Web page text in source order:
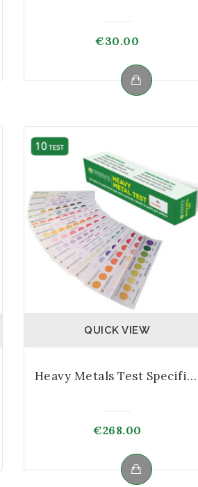
€30.00
QUICK VIEW
Heavy Metals Test Specific Kit – 10 Test
€268.00